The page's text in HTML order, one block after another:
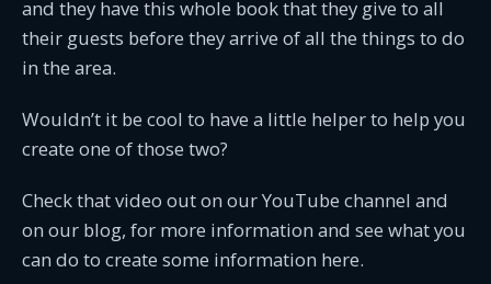
and they have this whole book that they give to all
their guests before they arrive of all the things to do
in the area.
Wouldn’t it be cool to have a little helper to help you
create one of those two?
Check that video out on our YouTube channel and
on our blog, for more information and see what you
can do to create some information here.